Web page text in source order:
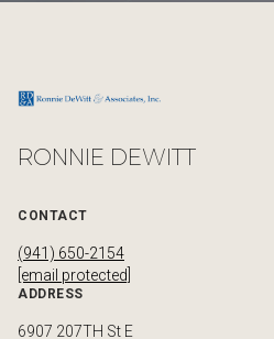
RONNIE DEWITT
CONTACT
(941) 650-2154
[email protected]
ADDRESS
6907 207TH St E